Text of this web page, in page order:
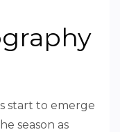
start to emerge
season as